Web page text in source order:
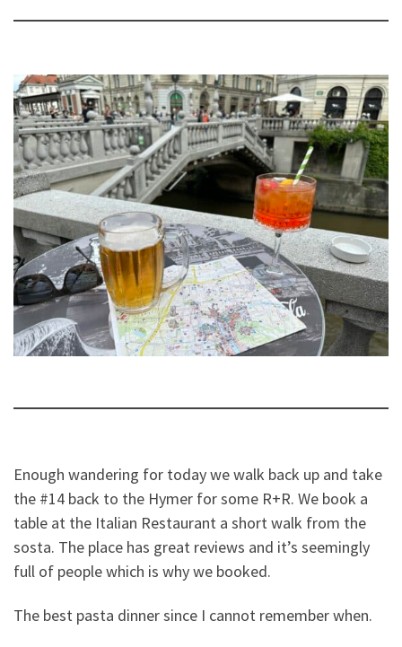
Enough wandering for today we walk back up and take
the #14 back to the Hymer for some R+R. We book a
table at the Italian Restaurant a short walk from the
sosta. The place has great reviews and it’s seemingly
full of people which is why we booked.
The best pasta dinner since I cannot remember when.